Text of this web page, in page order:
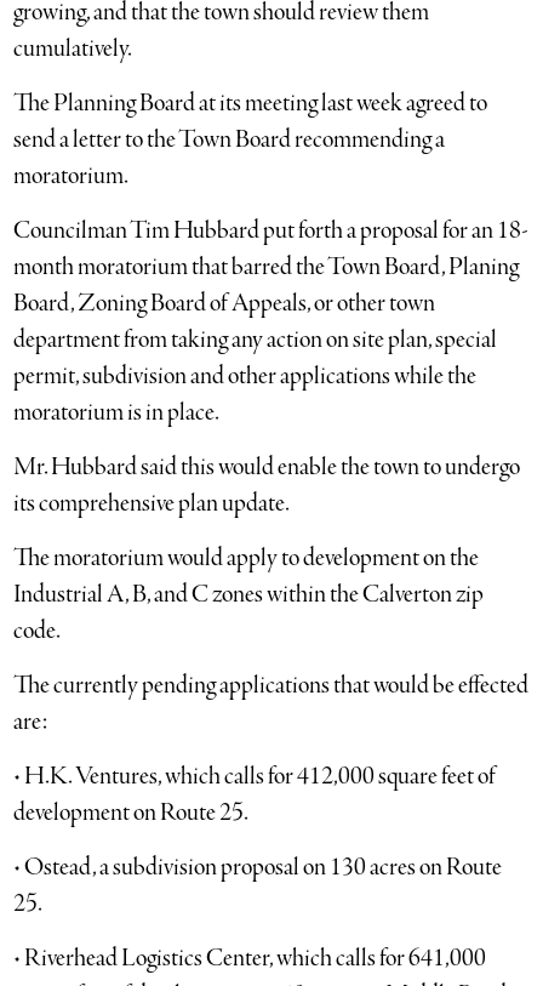
growing, and that the town should review them
cumulatively.
The Planning Board at its meeting last week agreed to
send a letter to the Town Board recommending a
moratorium.
Councilman Tim Hubbard put forth a proposal for an 18-
month moratorium that barred the Town Board, Planing
Board, Zoning Board of Appeals, or other town
department from taking any action on site plan, special
permit, subdivision and other applications while the
moratorium is in place.
Mr. Hubbard said this would enable the town to undergo
its comprehensive plan update.
The moratorium would apply to development on the
Industrial A, B, and C zones within the Calverton zip
code.
The currently pending applications that would be effected
are:
• H.K. Ventures, which calls for 412,000 square feet of
development on Route 25.
• Ostead, a subdivision proposal on 130 acres on Route
25.
• Riverhead Logistics Center, which calls for 641,000